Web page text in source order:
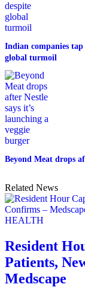
Indian companies
global turmoil
Beyond Meat drops
Related News
HEALTH
Resident
Patients,
Medscape